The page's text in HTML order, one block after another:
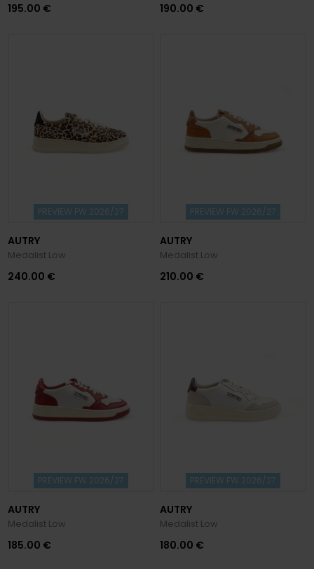
195.00 € 190.00 €
PREVIEW FW 2026/27
AUTRY
Medalist Low
240.00 €
PREVIEW FW 2026/27
AUTRY
Medalist Low
210.00 €
PREVIEW FW 2026/27
AUTRY
Medalist Low
185.00 €
PREVIEW FW 2026/27
AUTRY
Medalist Low
180.00 €